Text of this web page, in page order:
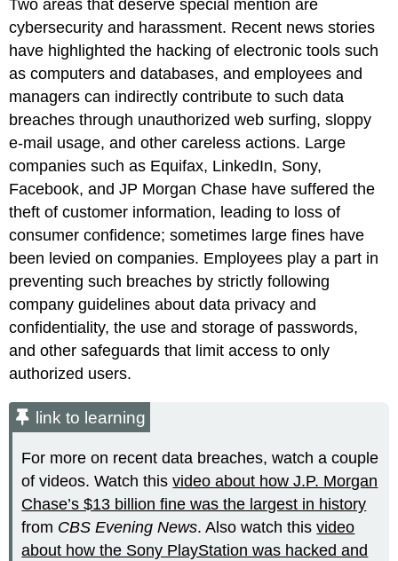
Two areas that deserve special mention are
cybersecurity and harassment. Recent news stories
have highlighted the hacking of electronic tools such
as computers and databases, and employees and
managers can indirectly contribute to such data
breaches through unauthorized web surfing, sloppy
e-mail usage, and other careless actions. Large
companies such as Equifax, LinkedIn, Sony,
Facebook, and JP Morgan Chase have suffered the
theft of customer information, leading to loss of
consumer confidence; sometimes large fines have
been levied on companies. Employees play a part in
preventing such breaches by strictly following
company guidelines about data privacy and
confidentiality, the use and storage of passwords,
and other safeguards that limit access to only
authorized users.
link to learning
For more on recent data breaches, watch a couple
of videos. Watch thisvideo about how J.P. Morgan
Chase’s $13 billion fine was the largest in history
from CBS Evening News. Also watch thisvideo
about how the Sony PlayStation was hacked and